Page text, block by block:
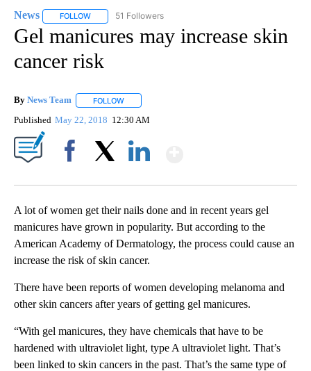
News FOLLOW FOLLOW "NEWS" TO RECEIVE NOTIFICATIONS ABOUT
51 Followers
Gel manicures may increase skin
cancer risk
By News Team FOLLOW
Published May 22, 2018 12:30 AM
A lot of women get their nails done and in recent years gel
manicures have grown in popularity. But according to the
American Academy of Dermatology, the process could cause an
increase the risk of skin cancer.
There have been reports of women developing melanoma and
other skin cancers after years of getting gel manicures.
“With gel manicures, they have chemicals that have to be
hardened with ultraviolet light, type A ultraviolet light. That’s
been linked to skin cancers in the past. That’s the same type of